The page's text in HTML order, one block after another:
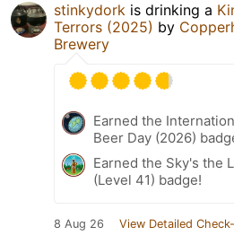
stinkydork is drinking a
Terrors (2025) by
Brewery
Earned the
Beer Day (2026)
Earned the Sky's the
(Level 41) badge!
8 Aug 26 View Detailed